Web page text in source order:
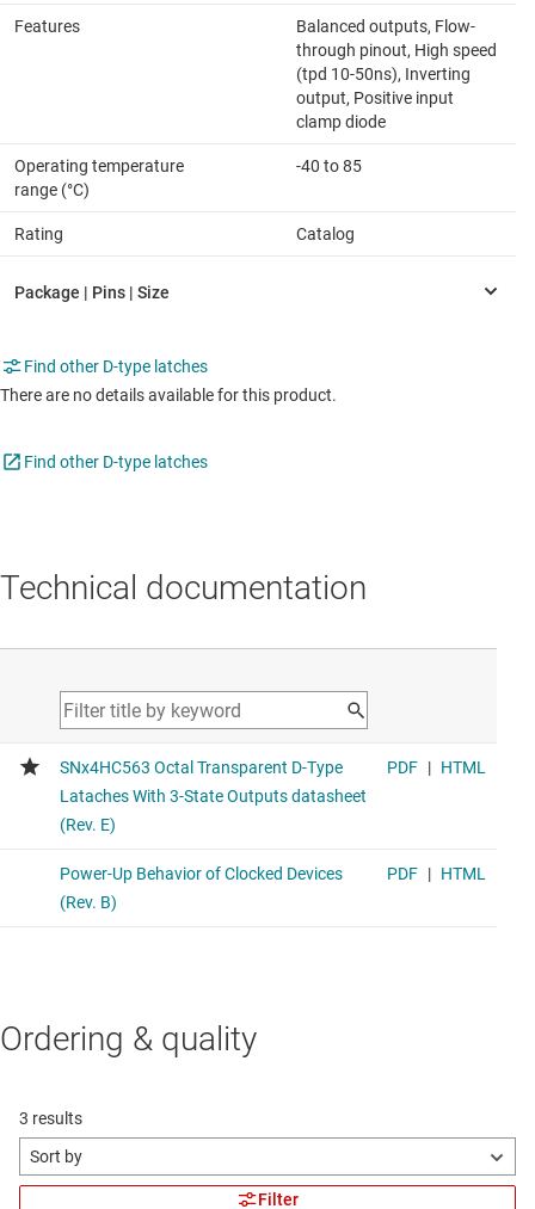
Features
Balanced outputs, Flow-
through pinout, High speed
(tpd 10-50ns), Inverting
output, Positive input
clamp diode
Operating temperature
range (°C)
-40 to 85
Rating Catalog
Find other D-type latches
There are no details available for this product.
Find other D-type latches
Technical documentation
Ordering & quality